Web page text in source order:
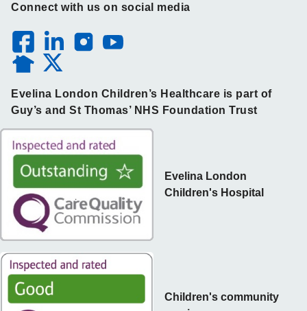
Connect with us on social media
Evelina London Children’s Healthcare is part of
Guy’s and St Thomas’ NHS Foundation Trust
Children's community
Evelina London
Children's Hospital